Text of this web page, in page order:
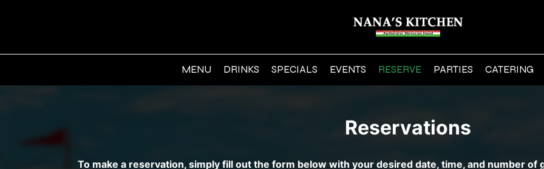
MENU DRINKS SPECIALS EVENTS RESERVE PARTIES CATERING